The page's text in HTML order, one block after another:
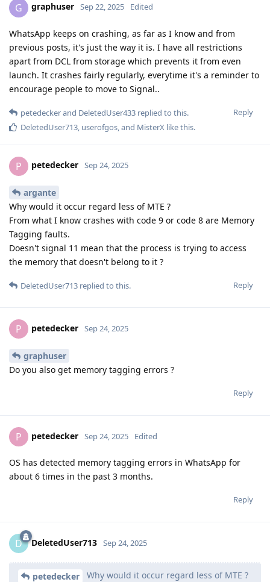
G graphuser Sep 22, 2025 Edited
WhatsApp keeps on crashing, as far as I know and from
previous posts, it's just the way it is. I have all restrictions
apart from DCL from storage which prevents it from even
launch. It crashes fairly regularly, everytime it's a reminder to
encourage people to move to Signal..
Reply
petedeckerand DeletedUser433 replied to this.
DeletedUser713 userofgos , and MisterX like this.
P petedecker Sep 24, 2025
argante
Why would it occur regard less of MTE ?
From what I know crashes with code 9 or code 8 are Memory
Tagging faults.
Doesn't signal 11 mean that the process is trying to access
the memory that doesn't belong to it ?
Reply
DeletedUser713 replied to this.
P petedecker Sep 24, 2025
graphuser
Do you also get memory tagging errors ?
Reply
P petedecker Sep 24, 2025 Edited
OS has detected memory tagging errors in WhatsApp for
about 6 times in the past 3 months.
Reply
D DeletedUser713 Sep 24, 2025
petedecker
Why would it occur regard less of MTE ?